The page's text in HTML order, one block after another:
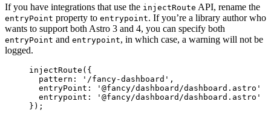
If you have integrations that use the injectRoute API, rename the
entryPoint property to entrypoint. If you’re a library author who
wants to support both Astro 3 and 4, you can specify both
entryPoint and entrypoint, in which case, a warning will not be
logged.
injectRoute ({
pattern:
' /fancy-dashboard ' ,
entryPoint:
' @fancy/dashboard/dashboard.astro '
entrypoint : ' @fancy/dashboard/dashboard.astro '
});